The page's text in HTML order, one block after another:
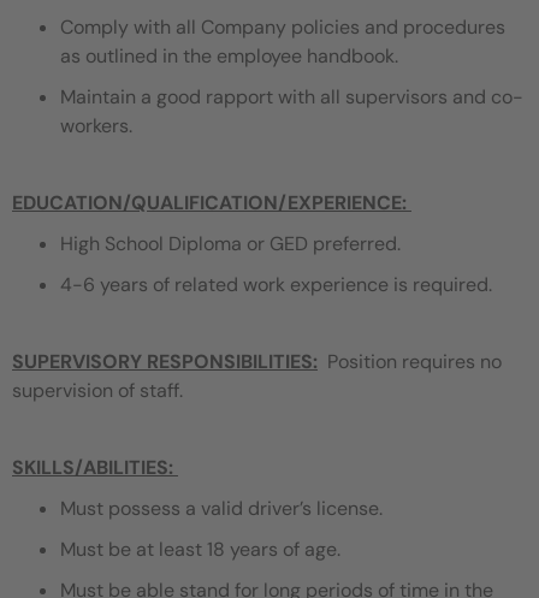
Comply with all Company policies and procedures
as outlined in the employee handbook.
Maintain a good rapport with all supervisors and co-
workers.
EDUCATION/QUALIFICATION/EXPERIENCE:
High School Diploma or GED preferred.
4-6 years of related work experience is required.
SUPERVISORY RESPONSIBILITIES: Position requires no
supervision of staff.
SKILLS/ABILITIES:
Must possess a valid driver’s license.
Must be at least 18 years of age.
Must be able stand for long periods of time in the